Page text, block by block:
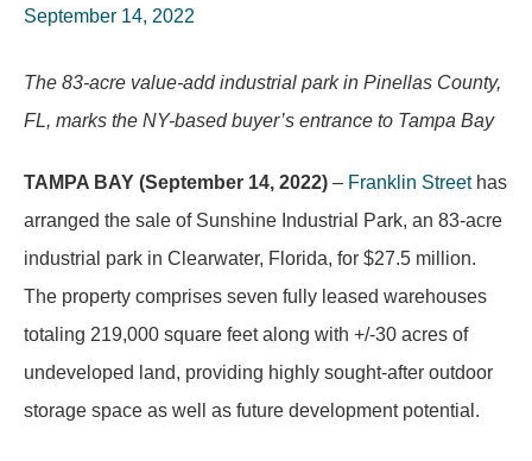
September 14, 2022
The 83-acre value-add industrial park in Pinellas County,
FL, marks the NY-based buyer’s entrance to Tampa Bay
TAMPA BAY (September 14, 2022) – Franklin Streethas
arranged the sale of Sunshine Industrial Park, an 83-acre
industrial park in Clearwater, Florida, for $27.5 million.
The property comprises seven fully leased warehouses
totaling 219,000 square feet along with +/-30 acres of
undeveloped land, providing highly sought-after outdoor
storage space as well as future development potential.